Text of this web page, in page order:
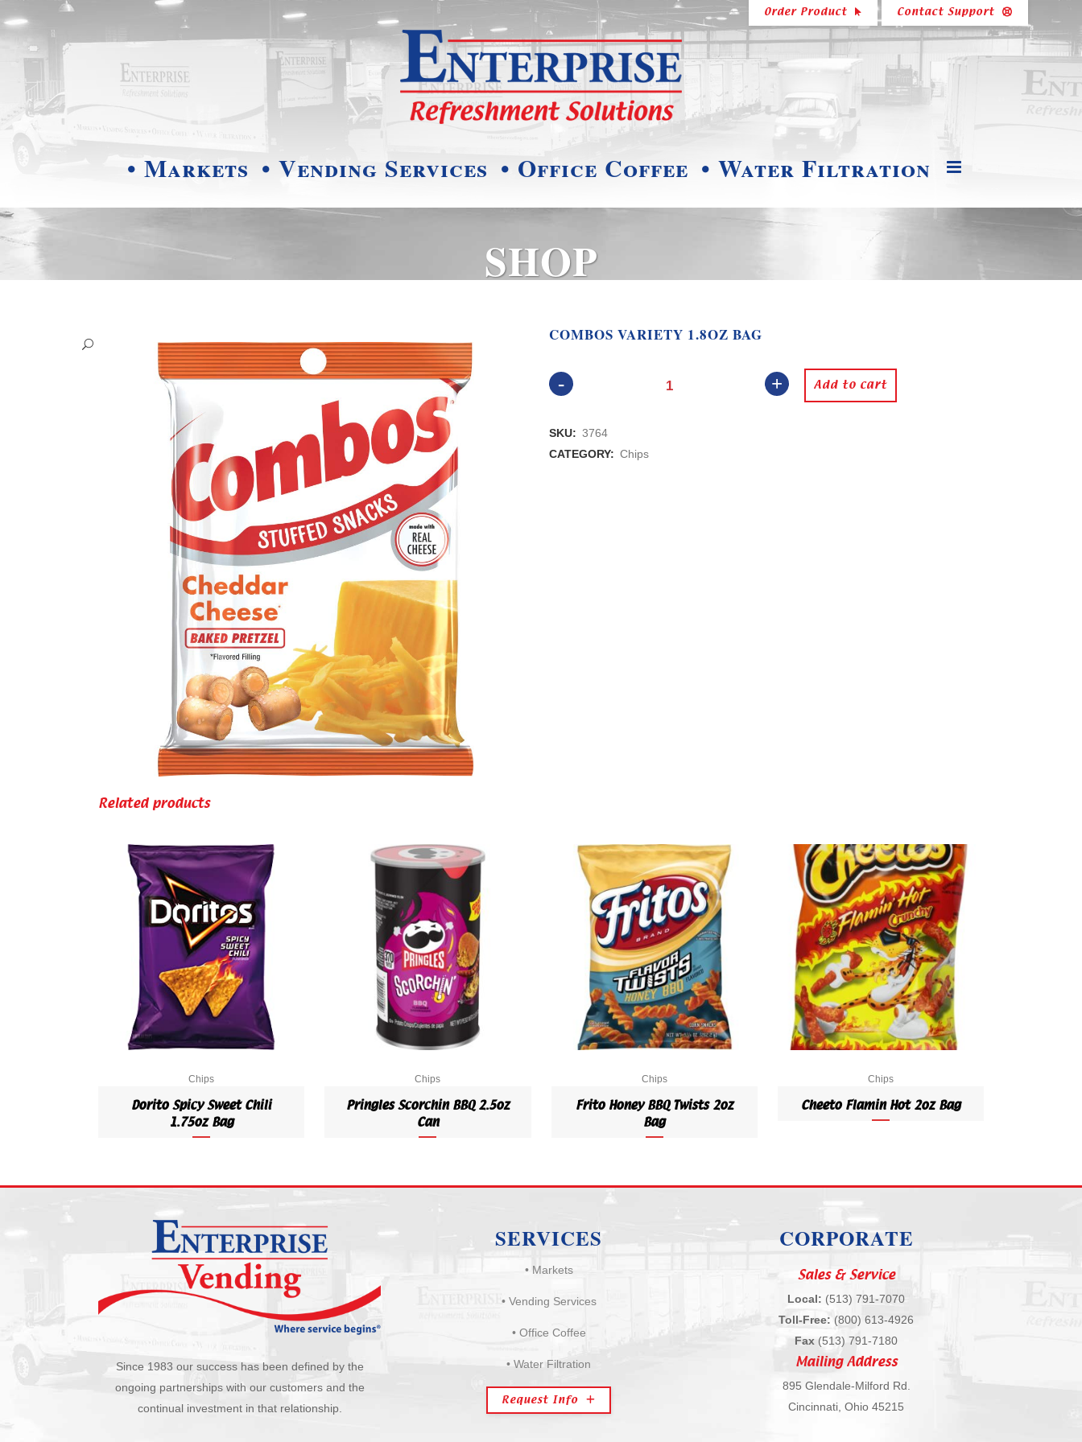
Order Product Contact Support
• Markets • Vending Services • Office Coffee • Water Filtration
SHOP
COMBOS VARIETY 1.8OZ BAG
Combos Add to cart
SKU: 3764
CATEGORY: Chips
Related products
Chips
Dorito Spicy Sweet Chili
1.75oz Bag
Chips
Pringles Scorchin BBQ 2.5oz
Can
Chips
Frito Honey BBQ Twists 2oz
Bag
Chips
Cheeto Flamin Hot 2oz Bag
Since 1983 our success has been defined by the
ongoing partnerships with our customers and the
continual investment in that relationship.
SERVICES
• Markets
• Vending Services
• Office Coffee
• Water Filtration
Request Info
CORPORATE
Sales & Service
Local: (513) 791-7070
Toll-Free: (800) 613-4926
Fax (513) 791-7180
Mailing Address
895 Glendale-Milford Rd.
Cincinnati, Ohio 45215